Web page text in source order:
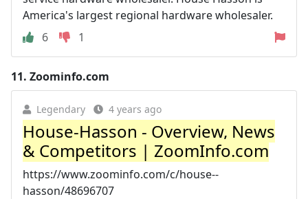
America's largest regional hardware wholesaler.
6
1
11. Zoominfo.com
Legendary 4 years ago
House-Hasson - Overview, News
& Competitors | ZoomInfo.com
https://www.zoominfo.com/c/house--
hasson/48696707